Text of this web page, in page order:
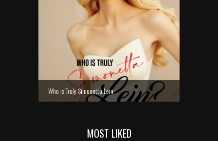
Who is Truly Simonetta Lein
MOST LIKED